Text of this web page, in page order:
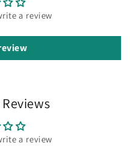
a review
a review